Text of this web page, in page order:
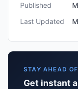
Published
Last Updated
STAY AHEAD
Get instant